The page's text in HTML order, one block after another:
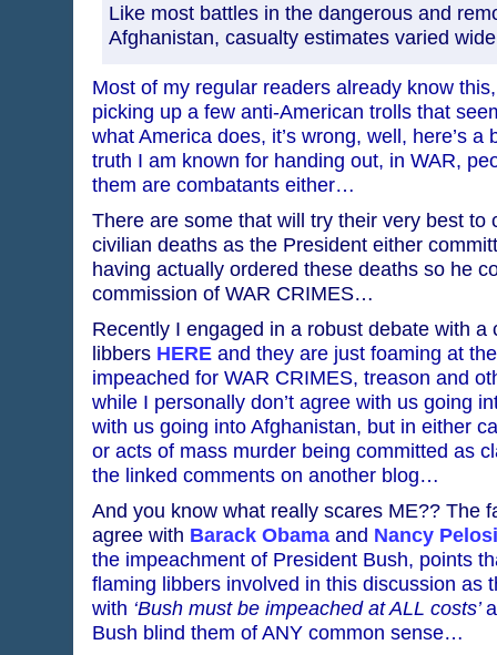
Like most battles in the dangerous and
Afghanistan, casualty estimates varied
Most of my regular readers already know
picking up a few anti-American trolls that
what America does, it’s wrong, well, here’s a
truth I am known for handing out, in WAR,
them are combatants either…
There are some that will try their very best to
civilian deaths as the President either
having actually ordered these deaths so he
commission of WAR CRIMES…
Recently I engaged in a robust debate with a
libbers HEREand they are just foaming at
impeached for WAR CRIMES, treason and
while I personally don’t agree with us going
with us going into Afghanistan, but in either
or acts of mass murder being committed as
the linked comments on another blog…
And you know what really scares ME?? The
agree with Barack Obamaand Nancy Pelosi
the impeachment of President Bush, points
flaming libbers involved in this discussion as
with ‘Bush must be impeached at ALL costs’
Bush blind them of ANY common sense…